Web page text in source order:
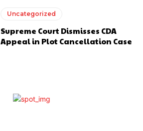
Uncategorized
Supreme Court Dismisses CDA
Appeal in Plot Cancellation Case